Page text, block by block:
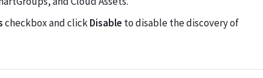
checkbox and clickDisable to disable the discovery of